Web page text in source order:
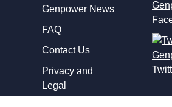
Genpower News
FAQ
Contact Us
Privacy and
Legal